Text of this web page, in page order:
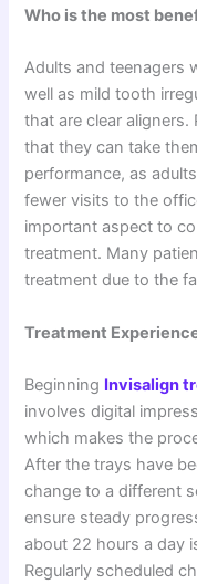
Who is the most
Adults and teenagers
well as mild tooth
that are clear
that they can take
performance, as
fewer visits to the
important aspect to
treatment. Many
treatment due to the
Treatment
Beginning Invisalign
involves digital
which makes the
After the trays have
change to a different
ensure steady
about 22 hours a day
Regularly scheduled